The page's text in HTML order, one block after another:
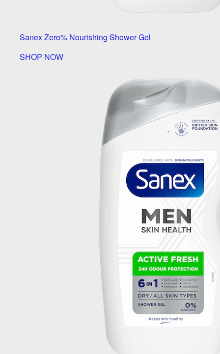
Sanex Zero% Nourishing Shower Gel
SHOP NOW